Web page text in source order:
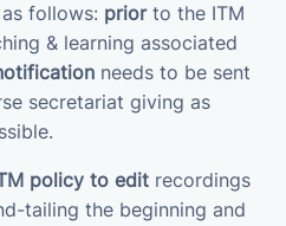
follows: priorto the ITM
& learning associated
needs to be sent
secretariat giving as
policy to edit recordings
tailing the beginning and